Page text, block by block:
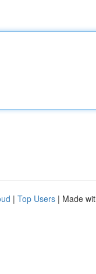
| Top Users | Made